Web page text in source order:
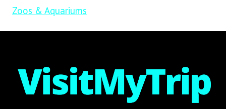
Zoos & Aquariums